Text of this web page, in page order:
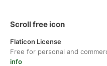
Scroll free icon
Flaticon License
Free for personal and
info